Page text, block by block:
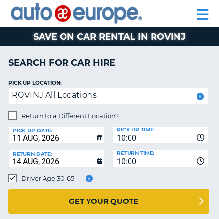
CAR
HIRE
EUROPE
CAR
LEASING
MOTORHOME
HIRE
PARTNERS
AUTO
EUROPE
CAR
HIRE
EUROPE
CAR
HIRE
PARTNERS
HELP
MY
ACCOUNT
MANAGE
BOOKING
SAVE ON CAR RENTAL IN ROVINJ
SEARCH FOR CAR HIRE
PICK UP LOCATION:
ROVINJ All Locations
Return to a Different Location?
PICK UP DATE:
10:00
PICK UP TIME:
RETURN DATE:
10:00
RETURN TIME:
Driver Age 30-65
GET YOUR QUOTE